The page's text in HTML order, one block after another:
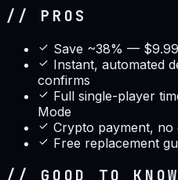
// PROS
Save ~38% —
Instant, automated
confirms
Full single-player
Mode
Crypto payment,
Free replacement
// GOOD TO KNOW